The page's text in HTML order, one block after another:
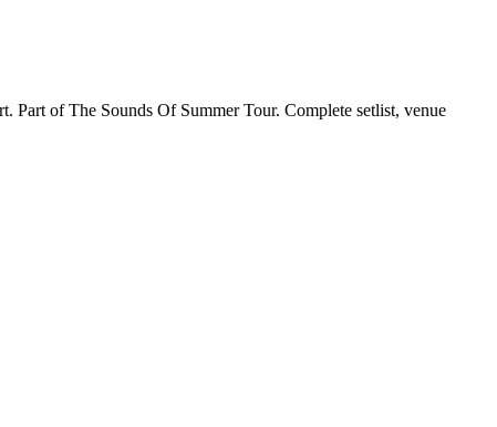
Part of The Sounds Of Summer Tour. Complete setlist, venue